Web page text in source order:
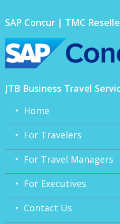
SAP Concur | TMC
JTB Business Travel
• Home
• For Travelers
• For Travel Managers
• For Executives
• Contact Us